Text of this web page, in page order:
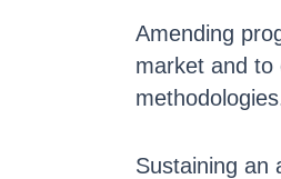
Amending
market and to
Sustaining an